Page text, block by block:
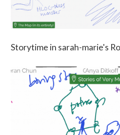
Storytime in sarah-marie's